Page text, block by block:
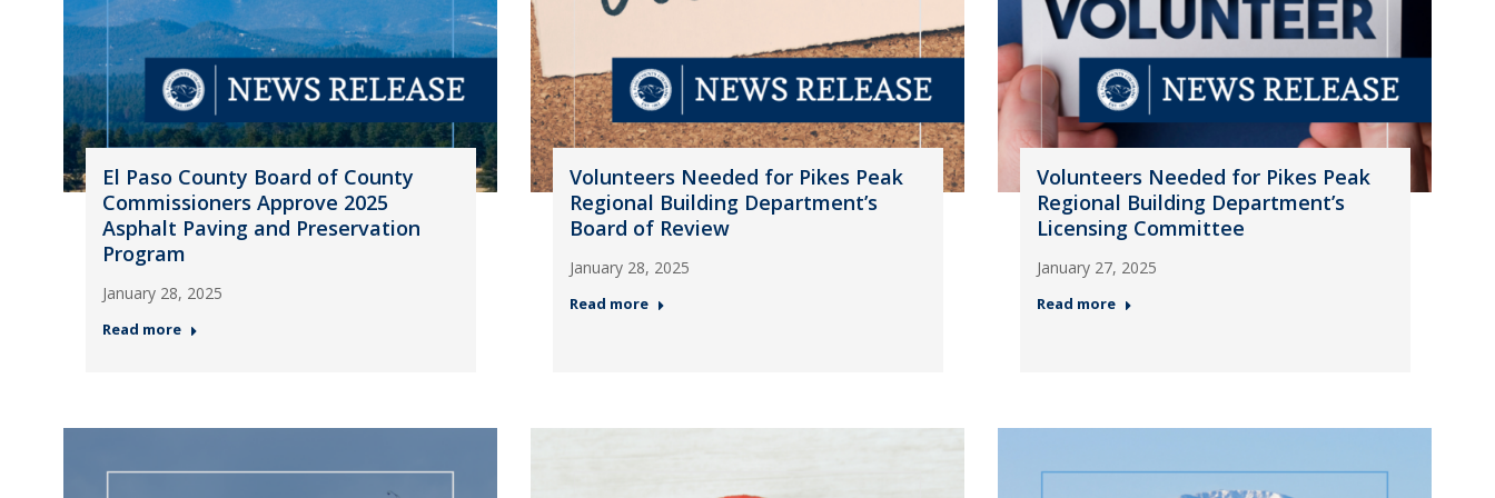
El Paso County Board of County
Commissioners Approve 2025
Asphalt Paving and Preservation
Program
January 28, 2025
Read more
Volunteers Needed for Pikes Peak
Regional Building Department’s
Board of Review
January 28, 2025
Read more
Volunteers Needed for Pikes Peak
Regional Building Department’s
Licensing Committee
January 27, 2025
Read more